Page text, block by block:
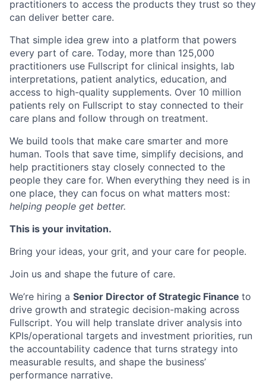
practitioners to access the products they trust so they
can deliver better care.
That simple idea grew into a platform that powers
every part of care. Today, more than 125,000
practitioners use Fullscript for clinical insights, lab
interpretations, patient analytics, education, and
access to high-quality supplements. Over 10 million
patients rely on Fullscript to stay connected to their
care plans and follow through on treatment.
We build tools that make care smarter and more
human. Tools that save time, simplify decisions, and
help practitioners stay closely connected to the
people they care for. When everything they need is in
one place, they can focus on what matters most:
helping people get better.
This is your invitation.
Bring your ideas, your grit, and your care for people.
Join us and shape the future of care.
We’re hiring a Senior Director of Strategic Finance to
drive growth and strategic decision-making across
Fullscript. You will help translate driver analysis into
KPIs/operational targets and investment priorities, run
the accountability cadence that turns strategy into
measurable results, and shape the business’
performance narrative.